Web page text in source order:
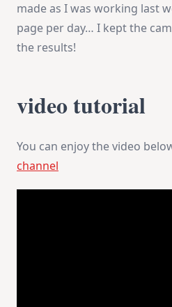
made as I was working last
page per day… I kept the
the results!
video tutorial
You can enjoy the video
channel